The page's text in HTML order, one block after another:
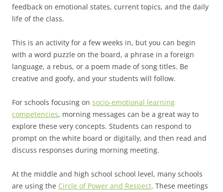
feedback on emotional states, current topics, and the daily
life of the class.
This is an activity for a few weeks in, but you can begin
with a word puzzle on the board, a phrase in a foreign
language, a rebus, or a poem made of song titles. Be
creative and goofy, and your students will follow.
For schools focusing on socio-emotional learning
competencies, morning messages can be a great way to
explore these very concepts. Students can respond to
prompt on the white board or digitally, and then read and
discuss responses during morning meeting.
At the middle and high school school level, many schools
are using the Circle of Power and Respect. These meetings